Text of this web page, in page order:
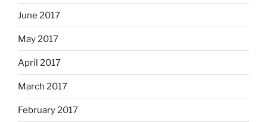
June 2017
May 2017
April 2017
March 2017
February 2017